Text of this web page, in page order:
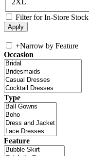
Filter for In-Store Stock
+Narrow by Feature
Occasion
Type
Feature